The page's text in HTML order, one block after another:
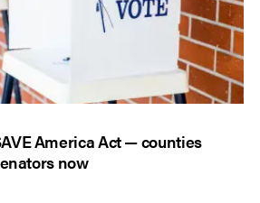
America Act — counties
now